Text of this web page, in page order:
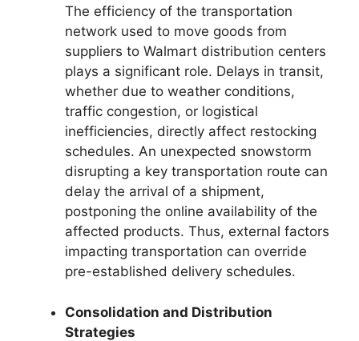
The efficiency of the transportation
network used to move goods from
suppliers to Walmart distribution centers
plays a significant role. Delays in transit,
whether due to weather conditions,
traffic congestion, or logistical
inefficiencies, directly affect restocking
schedules. An unexpected snowstorm
disrupting a key transportation route can
delay the arrival of a shipment,
postponing the online availability of the
affected products. Thus, external factors
impacting transportation can override
pre-established delivery schedules.
Consolidation and Distribution
Strategies